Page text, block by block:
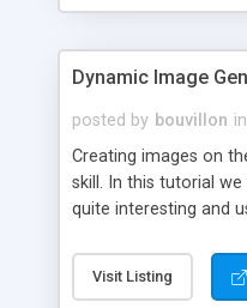
Dynamic Image
posted by bouvillon in
Creating images on
skill. In this tutorial
quite interesting and
tasks: creating
fly and building a bar
Visit Listing